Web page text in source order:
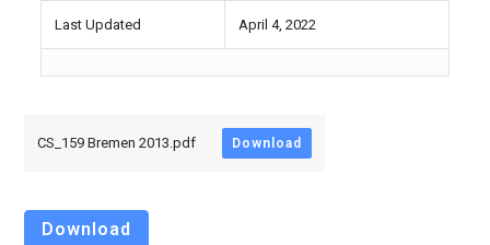
Last Updated April 4, 2022
CS_159 Bremen 2013.pdf Download
Download